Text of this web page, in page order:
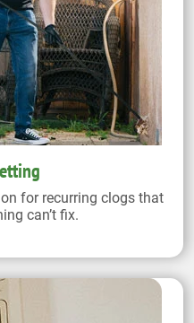
for recurring clogs that
can’t fix.